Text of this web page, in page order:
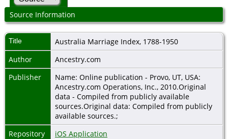
Source Information
Title
Australia Marriage Index, 1788-1950
Author
Ancestry.com
Publisher
Name: Online publication - Provo, UT, USA:
Ancestry.com Operations, Inc., 2010.Original
data - Compiled from publicly available
sources.Original data: Compiled from publicly
available sources.;
Repository
iOS Application